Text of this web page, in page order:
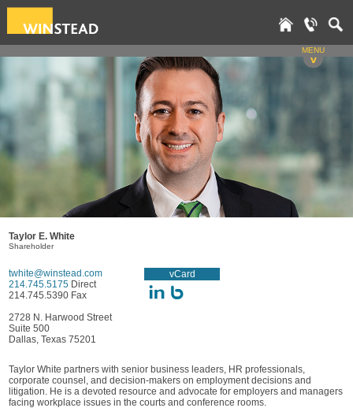
MENU
v
Taylor E. White
Shareholder
twhite@winstead.com
214.745.5175 Direct
214.745.5390 Fax
vCard
2728 N. Harwood Street
Suite 500
Dallas, Texas 75201
Taylor White partners with senior business leaders, HR professionals,
corporate counsel, and decision-makers on employment decisions and
litigation. He is a devoted resource and advocate for employers and managers
facing workplace issues in the courts and conference rooms.